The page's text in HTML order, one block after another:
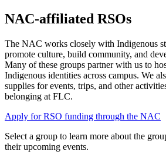
NAC-affiliated RSOs
The NAC works closely with Indigenous
promote culture, build community, and
Many of these groups partner with us to
Indigenous identities across campus. We
supplies for events, trips, and other
belonging at FLC.
Apply for RSO funding through the NAC
Select a group to learn more about the
their upcoming events.